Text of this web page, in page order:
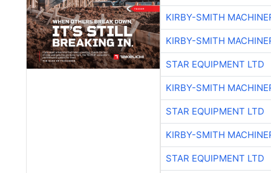
KIRBY-SMITH
KIRBY-SMITH
STAR EQUIPMENT LTD
KIRBY-SMITH
STAR EQUIPMENT LTD
KIRBY-SMITH
STAR EQUIPMENT LTD